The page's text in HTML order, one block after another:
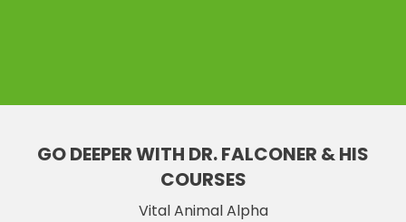
GO DEEPER WITH DR. FALCONER & HIS
COURSES
Vital Animal Alpha